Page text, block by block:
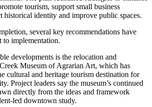
tourism, support small business
historical identity and improve public spaces.
several key recommendations have
to implementation.
developments is the relocation and
Museum of Agrarian Art, which has
cultural and heritage tourism destination for
Project leaders say the museum’s continued
directly from the ideas and framework
led downtown study.